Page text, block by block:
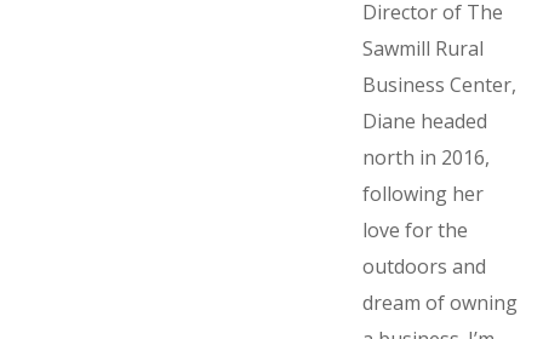
Director of The
Sawmill Rural
Business Center,
Diane headed
north in 2016,
following her
love for the
outdoors and
dream of owning